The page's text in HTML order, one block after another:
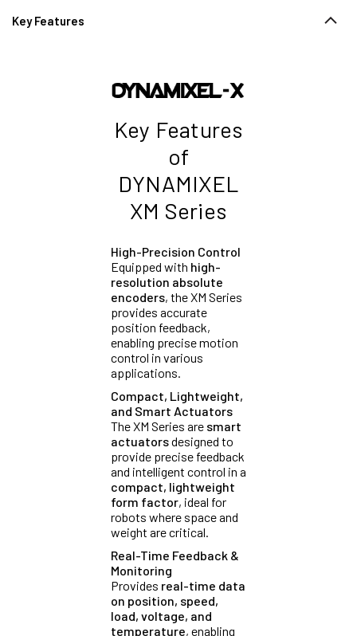
Key Features
Key Features
of
DYNAMIXEL
XM Series
High-Precision Control
Equipped with high-
resolution absolute
encoders, the XM Series
provides accurate
position feedback,
enabling precise motion
control in various
applications.
Compact, Lightweight,
and Smart Actuators
The XM Series are smart
actuatorsdesigned to
provide precise feedback
and intelligent control in a
compact, lightweight
form factor, ideal for
robots where space and
weight are critical.
Real-Time Feedback &
Monitoring
Provides real-time data
on position, speed,
load, voltage, and
temperature, enabling